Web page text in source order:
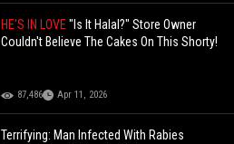
HE'S IN LOVE"Is It Halal?" Store Owner
Couldn't Believe The Cakes On This Shorty!
87,486 Apr 11, 2026
Terrifying: Man Infected With Rabies